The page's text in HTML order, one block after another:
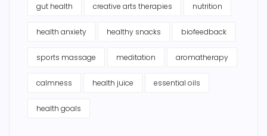
gut health creative arts therapies nutrition
health anxiety healthy snacks biofeedback
sports massage meditation aromatherapy
calmness health juice essential oils
health goals